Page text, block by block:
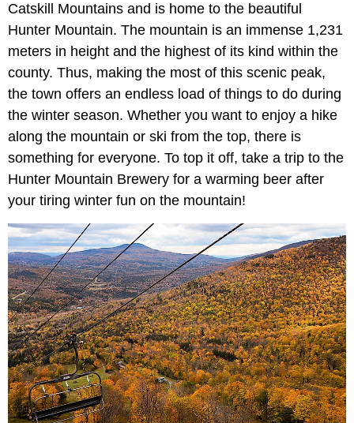
Catskill Mountains and is home to the beautiful
Hunter Mountain. The mountain is an immense 1,231
meters in height and the highest of its kind within the
county. Thus, making the most of this scenic peak,
the town offers an endless load of things to do during
the winter season. Whether you want to enjoy a hike
along the mountain or ski from the top, there is
something for everyone. To top it off, take a trip to the
Hunter Mountain Brewery for a warming beer after
your tiring winter fun on the mountain!